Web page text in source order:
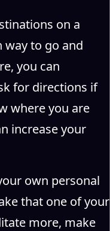
on a
way to go and
you can
for directions if
where you are
increase your
own personal
that one of your
more, make